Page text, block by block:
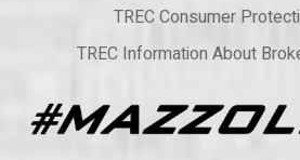
TREC Consumer
TREC Information About